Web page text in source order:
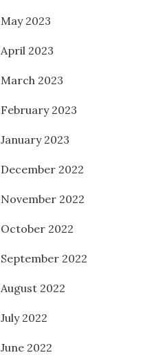
May 2023
April 2023
March 2023
February 2023
January 2023
December 2022
November 2022
October 2022
September 2022
August 2022
July 2022
June 2022